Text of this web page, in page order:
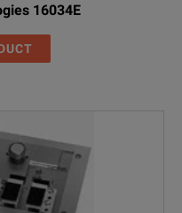
16034E